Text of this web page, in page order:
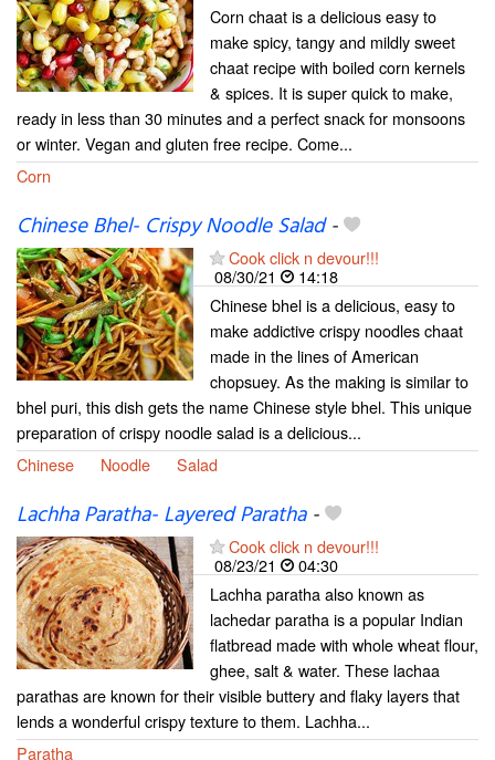
Corn chaat is a delicious easy to
make spicy, tangy and mildly sweet
chaat recipe with boiled corn kernels
& spices. It is super quick to make,
ready in less than 30 minutes and a perfect snack for monsoons
or winter. Vegan and gluten free recipe. Come...
Corn
Chinese Bhel- Crispy Noodle Salad-
Cook click n devour!!!
08/30/21
14:18
Chinese bhel is a delicious, easy to
make addictive crispy noodles chaat
made in the lines of American
chopsuey. As the making is similar to
bhel puri, this dish gets the name Chinese style bhel. This unique
preparation of crispy noodle salad is a delicious...
Chinese
Noodle Salad
Lachha Paratha- Layered Paratha-
Cook click n devour!!!
08/23/21
04:30
Lachha paratha also known as
lachedar paratha is a popular Indian
flatbread made with whole wheat flour,
ghee, salt & water. These lachaa
parathas are known for their visible buttery and flaky layers that
lends a wonderful crispy texture to them. Lachha...
Paratha